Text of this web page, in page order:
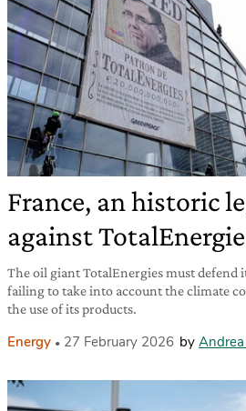
France, an historic
against
The oil giant TotalEnergies must defend
failing to take into account the climate
the use of its products.
Energy 27 February 2026 by